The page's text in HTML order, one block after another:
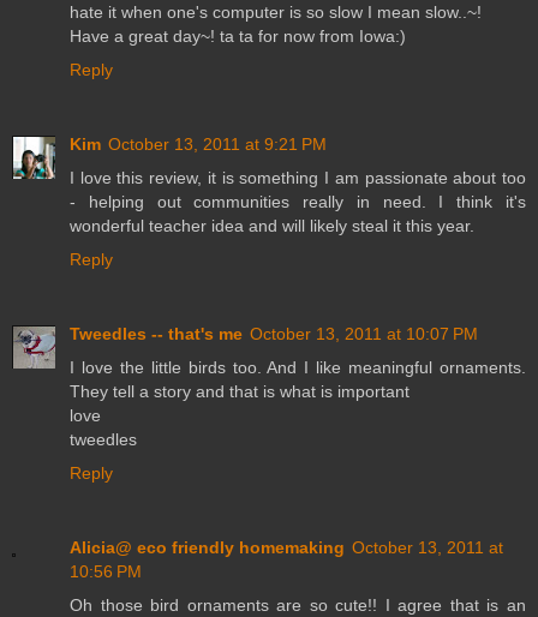
hate it when one's computer is so slow I mean slow..~!
Have a great day~! ta ta for now from Iowa:)
Reply
Kim October 13, 2011 at 9:21 PM
I love this review, it is something I am passionate about too
- helping out communities really in need. I think it's
wonderful teacher idea and will likely steal it this year.
Reply
Tweedles -- that's me October 13, 2011 at 10:07 PM
I love the little birds too. And I like meaningful ornaments.
They tell a story and that is what is important
love
tweedles
Reply
Alicia@ eco friendly homemaking October 13, 2011 at
10:56 PM
Oh those bird ornaments are so cute!! I agree that is an